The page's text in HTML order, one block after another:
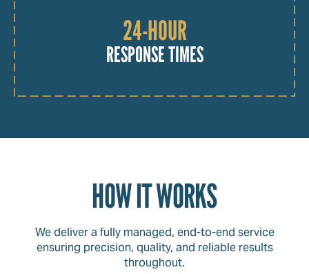
24-HOUR
RESPONSE TIMES
HOW IT WORKS
We deliver a fully managed, end-to-end service
ensuring precision, quality, and reliable results
throughout.